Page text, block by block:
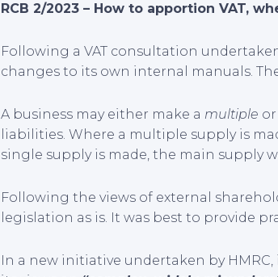
RCB 2/2023 – How to apportion VAT,
Following a VAT consultation
changes to its own internal manuals.
A business may either make a multiple or
liabilities. Where a multiple supply is
single supply is made, the main supply
Following the views of external
legislation as is. It was best to provide
In a new initiative undertaken by HMRC,